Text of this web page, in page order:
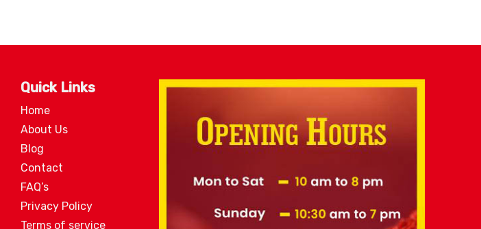
Quick Links
Home
About Us
Blog
Contact
FAQ’s
Privacy Policy
Terms of service